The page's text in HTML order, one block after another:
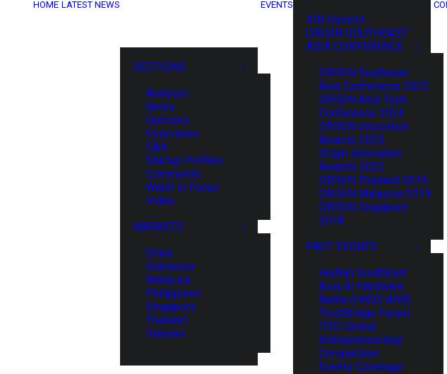
HOME LATEST NEWS
SECTIONS
Analysis
News
Opinions
Overviews
Q&A
Startup Profiles
Community
Web3 in Focus
Video
MARKETS
China
Indonesia
Malaysia
Philippines
Singapore
Thailand
Vietnam
EVENTS
XIN Summit
ORIGIN SOUTHEAST
ASIA CONFERENCE
ORIGIN Southeast
Asia Conference 2025
ORIGIN Asia Tech
Conference 2024
ORIGIN Innovation
Awards 2023
Origin Innovation
Awards 2022
ORIGIN Thailand 2019
ORIGIN Malaysia 2019
ORIGIN Singapore
2018
PAST EVENTS
HaiNan SouthEast
Asia AI Hardware
Battle (HNSE AHB)
TrustBridge Forum
ITEC Global
Entrepreneurship
Competition
Events Coverage